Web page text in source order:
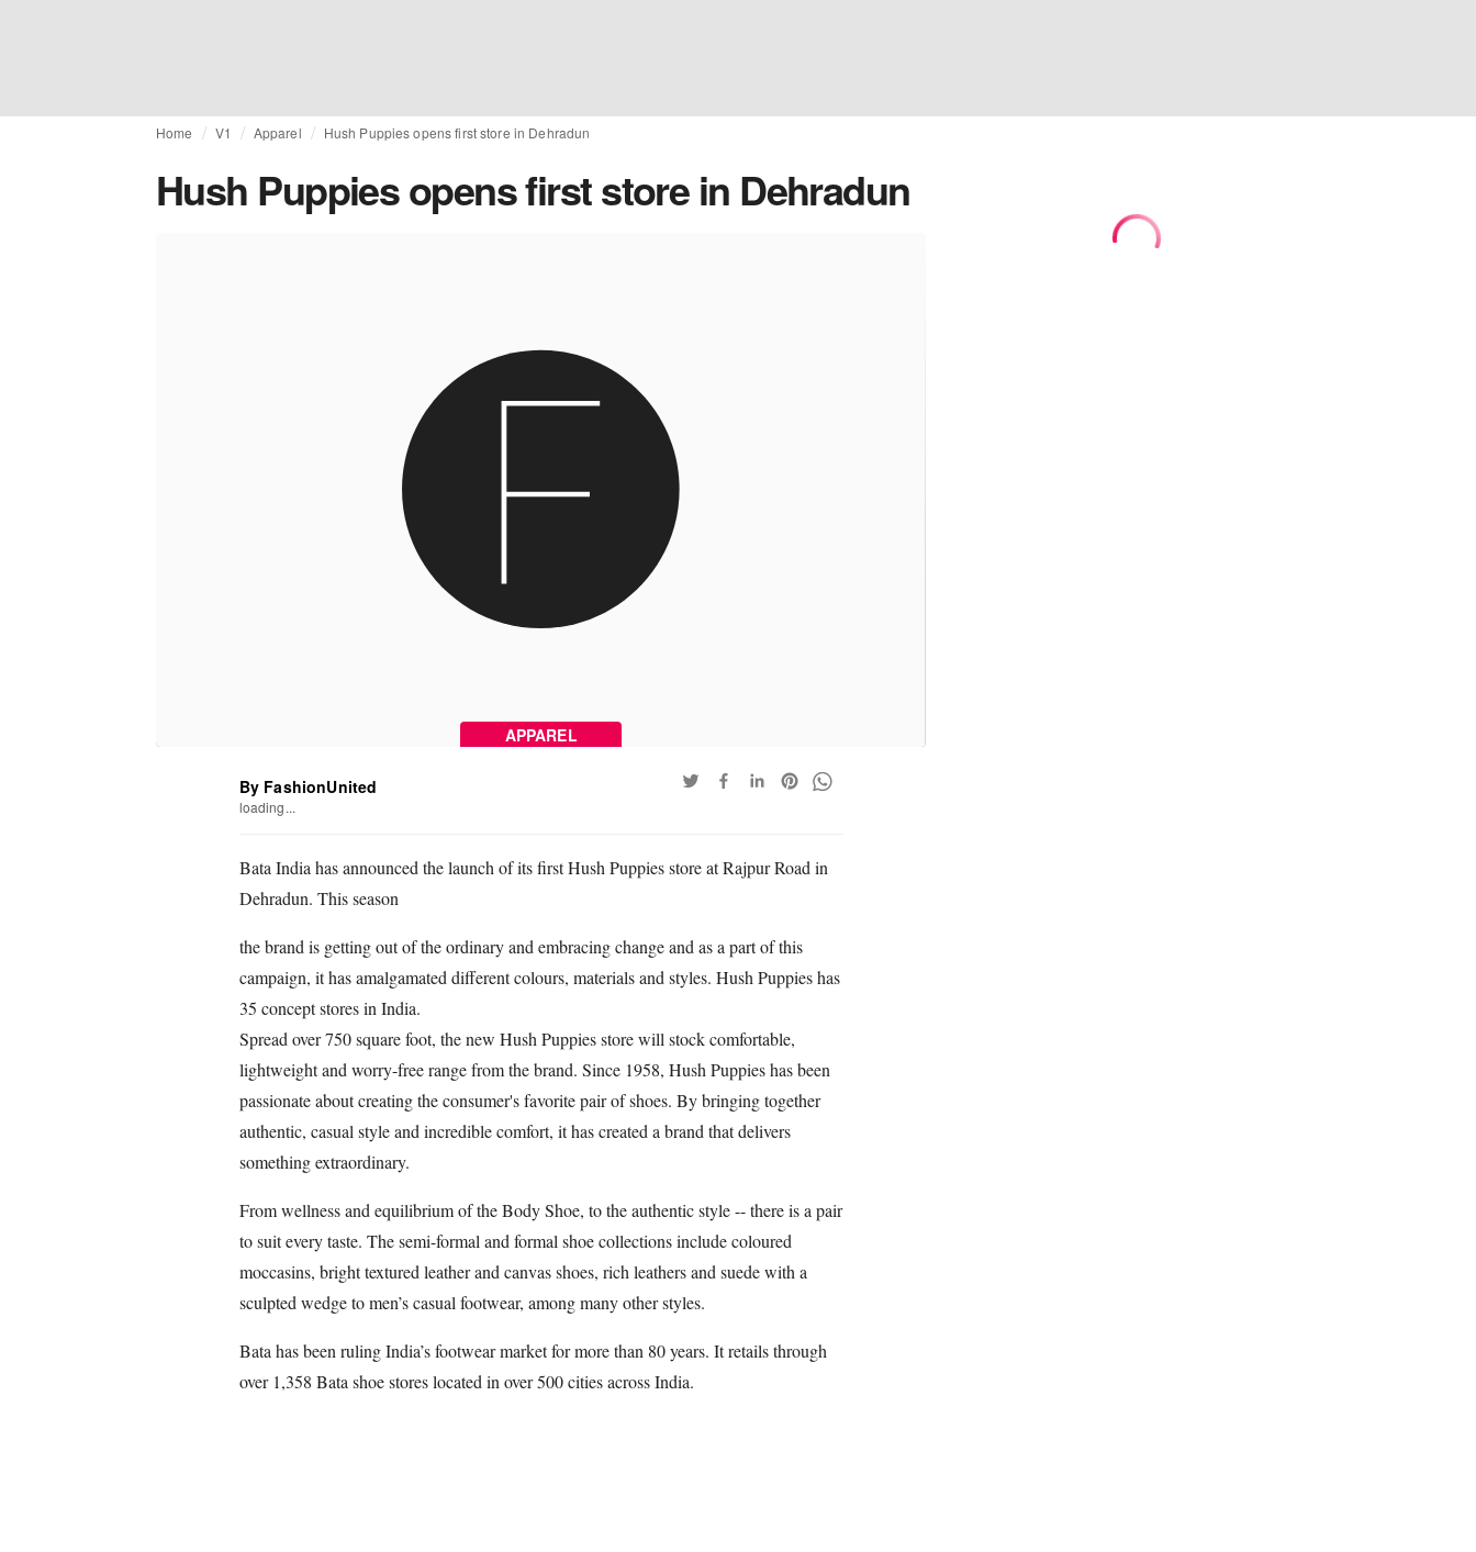
Home V1 Apparel Hush Puppies opens first store in Dehradun
Hush Puppies opens first store in Dehradun
APPAREL
By FashionUnited
loading...
Bata India has announced the launch of its first Hush Puppies store at Rajpur Road in
Dehradun. This season
the brand is getting out of the ordinary and embracing change and as a part of this
campaign, it has amalgamated different colours, materials and styles. Hush Puppies has
35 concept stores in India.
Spread over 750 square foot, the new Hush Puppies store will stock comfortable,
lightweight and worry-free range from the brand. Since 1958, Hush Puppies has been
passionate about creating the consumer's favorite pair of shoes. By bringing together
authentic, casual style and incredible comfort, it has created a brand that delivers
something extraordinary.
From wellness and equilibrium of the Body Shoe, to the authentic style -- there is a pair
to suit every taste. The semi-formal and formal shoe collections include coloured
moccasins, bright textured leather and canvas shoes, rich leathers and suede with a
sculpted wedge to men’s casual footwear, among many other styles.
Bata has been ruling India’s footwear market for more than 80 years. It retails through
over 1,358 Bata shoe stores located in over 500 cities across India.